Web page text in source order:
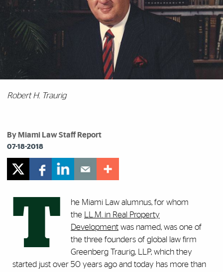
Robert H. Traurig
By Miami Law Staff Report
07-18-2018
T
he Miami Law alumnus, for whom
the
LL.M. in Real Property
Development was named, was one of
the three founders of global law firm
Greenberg Traurig, LLP, which they
started just over 50 years ago and today has more than